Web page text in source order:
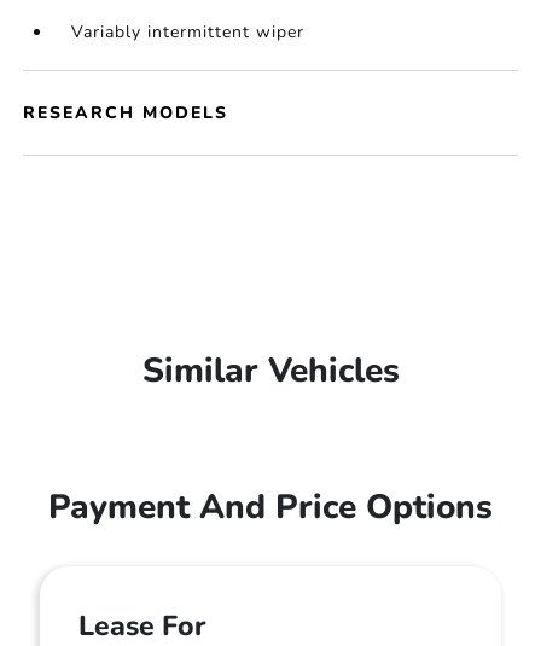
Variably intermittent wiper
RESEARCH MODELS
Similar Vehicles
Payment And Price Options
Lease For